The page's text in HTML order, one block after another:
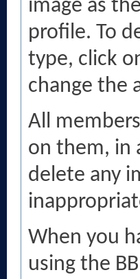
image as
profile. To
type, click
change the
All
on them, in
delete any
When you
using the